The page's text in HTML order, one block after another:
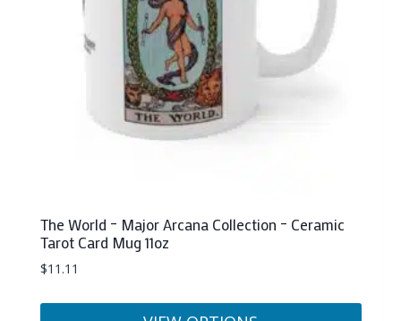
The World – Major Arcana Collection – Ceramic
Tarot Card Mug 11oz
$11.11